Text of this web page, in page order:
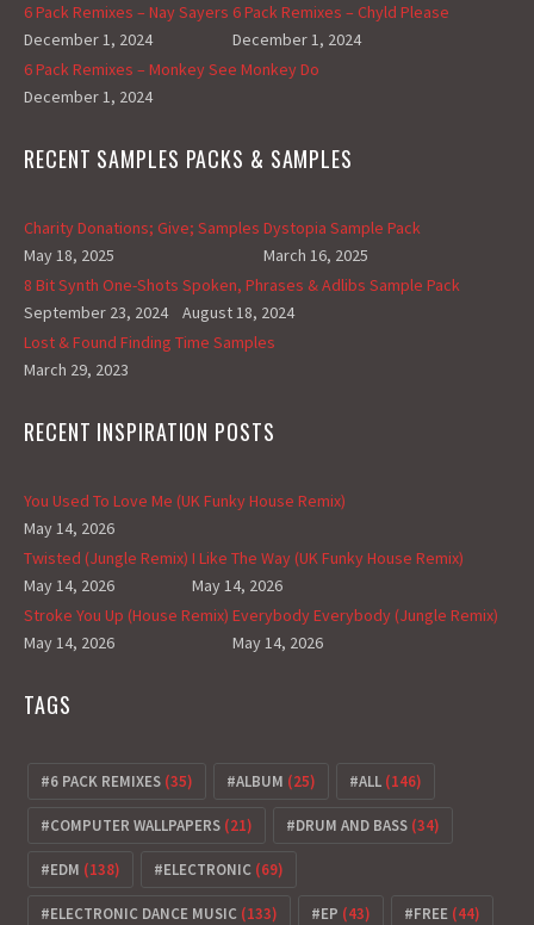
6 Pack Remixes – Nay Sayers
December 1, 2024
6 Pack Remixes – Chyld Please
December 1, 2024
6 Pack Remixes – Monkey See Monkey Do
December 1, 2024
RECENT SAMPLES PACKS & SAMPLES
Charity Donations; Give; Samples
May 18, 2025
Dystopia Sample Pack
March 16, 2025
8 Bit Synth One-Shots
September 23, 2024
Spoken, Phrases & Adlibs Sample Pack
August 18, 2024
Lost & Found Finding Time Samples
March 29, 2023
RECENT INSPIRATION POSTS
You Used To Love Me (UK Funky House Remix)
May 14, 2026
Twisted (Jungle Remix)
May 14, 2026
I Like The Way (UK Funky House Remix)
May 14, 2026
Stroke You Up (House Remix)
May 14, 2026
Everybody Everybody (Jungle Remix)
May 14, 2026
TAGS
6 PACK REMIXES (35) ALBUM (25) ALL (146)
COMPUTER WALLPAPERS (21) DRUM AND BASS (34)
EDM (138) ELECTRONIC (69)
ELECTRONIC DANCE MUSIC (133) EP (43) FREE (44)